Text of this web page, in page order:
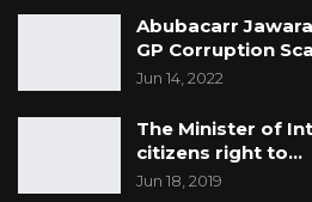
Abubacarr
GP Corruption
Jun 14, 2022
The Minister of
citizens right to…
Jun 18, 2019